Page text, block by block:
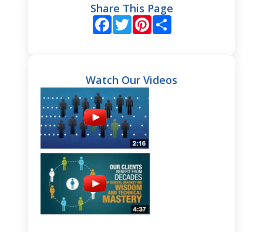
Share This Page
Facebook
TwitterPinterest
Watch Our Videos